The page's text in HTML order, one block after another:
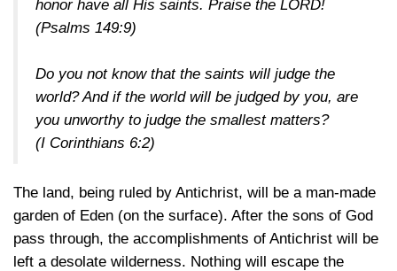
honor have all His saints. Praise the LORD!
(Psalms 149:9)
Do you not know that the saints will judge the
world? And if the world will be judged by you, are
you unworthy to judge the smallest matters?
(I Corinthians 6:2)
The land, being ruled by Antichrist, will be a man-made
garden of Eden (on the surface). After the sons of God
pass through, the accomplishments of Antichrist will be
left a desolate wilderness. Nothing will escape the